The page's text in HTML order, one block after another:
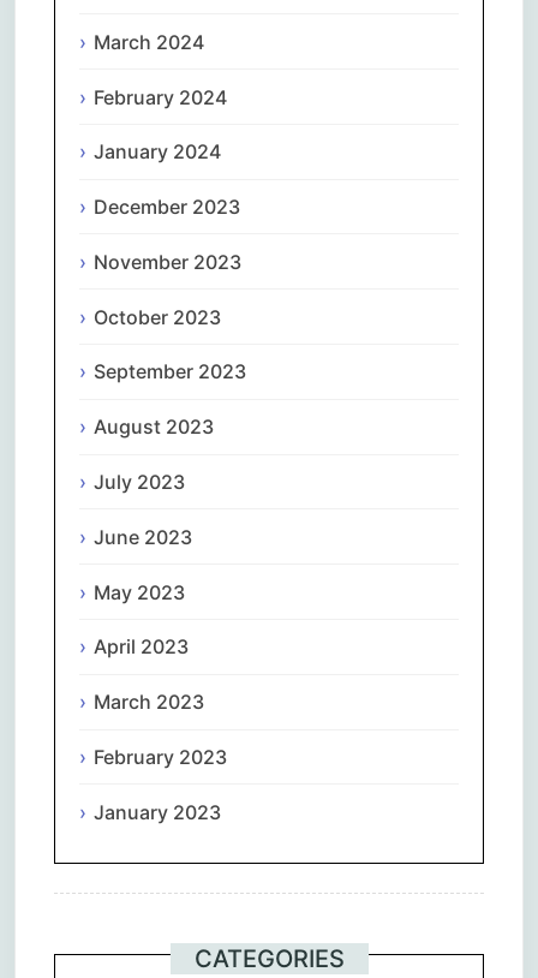
March 2024
February 2024
January 2024
December 2023
November 2023
October 2023
September 2023
August 2023
July 2023
June 2023
May 2023
April 2023
March 2023
February 2023
January 2023
CATEGORIES